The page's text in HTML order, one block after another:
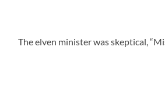
The elven minister was skeptical,